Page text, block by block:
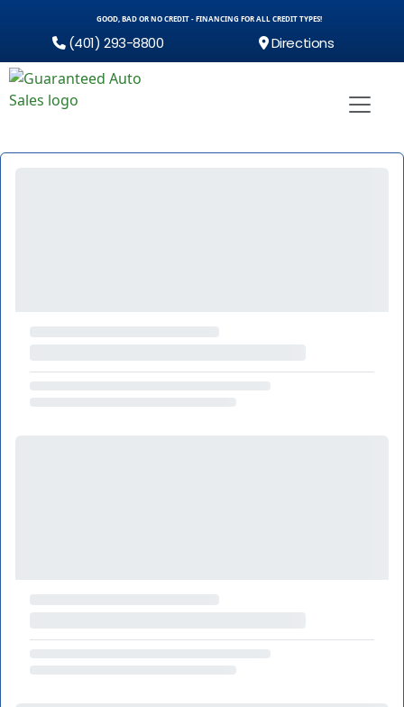
GOOD, BAD OR NO CREDIT - FINANCING FOR ALL CREDIT TYPES!
(401) 293-8800 Directions